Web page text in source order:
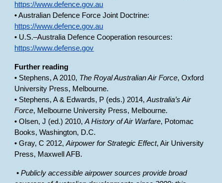
https://www.defence.gov.au
• Australian Defence Force Joint Doctrine:
https://www.defence.gov.au
• U.S.–Australia Defence Cooperation resources:
https://www.defense.gov
Further reading
• Stephens, A 2010, The Royal Australian Air Force, Oxford
University Press, Melbourne.
• Stephens, A & Edwards, P (eds.) 2014,Australia’s Air
Force, Melbourne University Press, Melbourne.
• Olsen, J (ed.) 2010,A History of Air Warfare, Potomac
Books, Washington, D.C.
• Gray, C 2012,Airpower for Strategic Effect, Air University
Press, Maxwell AFB.
• Publicly accessible airpower sources provide broad